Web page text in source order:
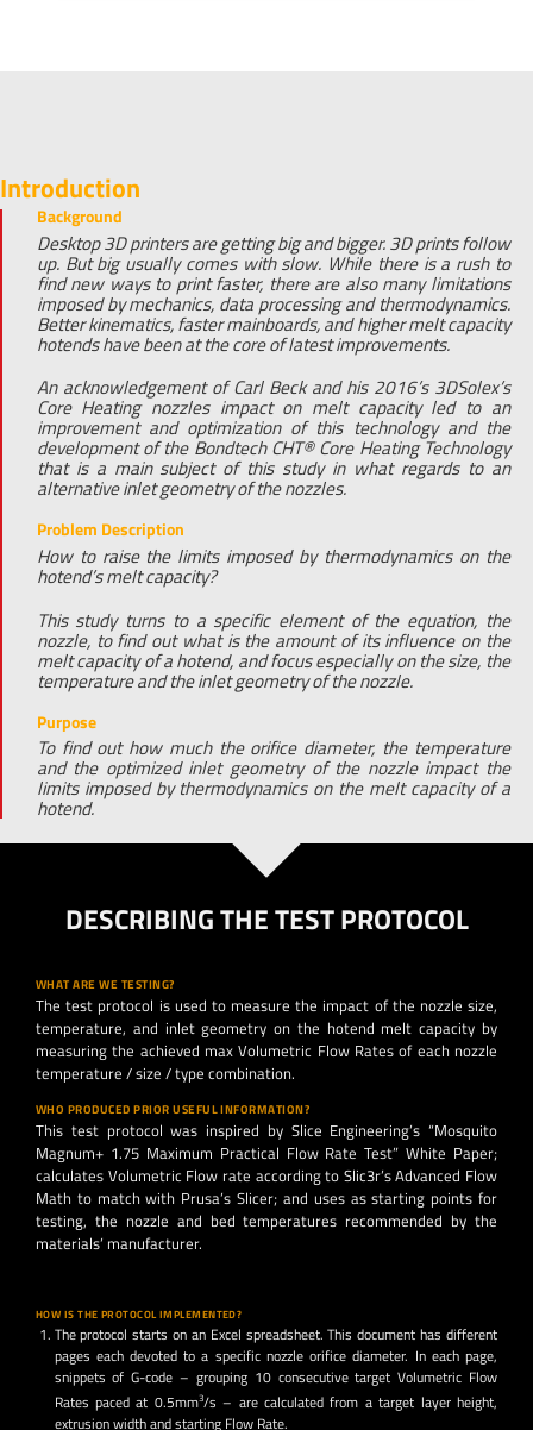
Introduction
Background
Desktop 3D printers are getting big and bigger. 3D prints follow
up. But big usually comes with slow. While there is a rush to
find new ways to print faster, there are also many limitations
imposed by mechanics, data processing and thermodynamics.
Better kinematics, faster mainboards, and higher melt capacity
hotends have been at the core of latest improvements.
An acknowledgement of Carl Beck and his 2016’s 3DSolex’s
Core Heating nozzles impact on melt capacity led to an
improvement and optimization of this technology and the
development of the Bondtech CHT® Core Heating Technology
that is a main subject of this study in what regards to an
alternative inlet geometry of the nozzles.
Problem Description
How to raise the limits imposed by thermodynamics on the
hotend’s melt capacity?
This study turns to a specific element of the equation, the
nozzle, to find out what is the amount of its influence on the
melt capacity of a hotend, and focus especially on the size, the
temperature and the inlet geometry of the nozzle.
Purpose
To find out how much the orifice diameter, the temperature
and the optimized inlet geometry of the nozzle impact the
limits imposed by thermodynamics on the melt capacity of a
hotend.
DESCRIBING THE TEST PROTOCOL
WHAT ARE WE TESTING?
The test protocol is used to measure the impact of the nozzle size,
temperature, and inlet geometry on the hotend melt capacity by
measuring the achieved max Volumetric Flow Rates of each nozzle
temperature / size / type combination.
WHO PRODUCED PRIOR USEFUL INFORMATION?
This test protocol was inspired by Slice Engineering’s “Mosquito
Magnum+ 1.75 Maximum Practical Flow Rate Test” White Paper;
calculates Volumetric Flow rate according to Slic3r’s Advanced Flow
Math to match with Prusa’s Slicer; and uses as starting points for
testing, the nozzle and bed temperatures recommended by the
materials’ manufacturer.
HOW IS THE PROTOCOL IMPLEMENTED?
The protocol starts on an Excel spreadsheet. This document has different
pages each devoted to a specific nozzle orifice diameter. In each page,
snippets of G-code – grouping 10 consecutive target Volumetric Flow
Rates paced at 0.5mm3/s – are calculated from a target layer height,
extrusion width and starting Flow Rate.